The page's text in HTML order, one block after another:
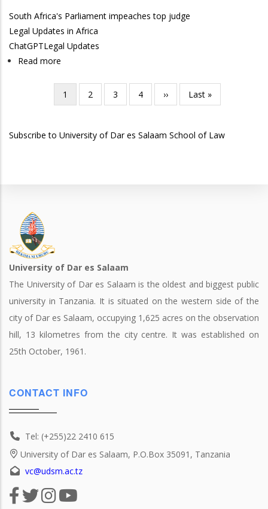
South Africa's Parliament impeaches top judge
Legal Updates in Africa
ChatGPTLegal Updates
Read more
Legal
Updates
PaginationCurrent
page
1 Page
2 Page
3 Page
4
Next
page
››
Last
page
Last »
Subscribe to University of Dar es Salaam School of Law
University of Dar es Salaam
The University of Dar es Salaam is the oldest and biggest public
university in Tanzania. It is situated on the western side of the
city of Dar es Salaam, occupying 1,625 acres on the observation
hill, 13 kilometres from the city centre. It was established on
25th October, 1961.
CONTACT INFO
Tel: (+255)22 2410 615
University of Dar es Salaam, P.O.Box 35091, Tanzania
vc@udsm.ac.tz